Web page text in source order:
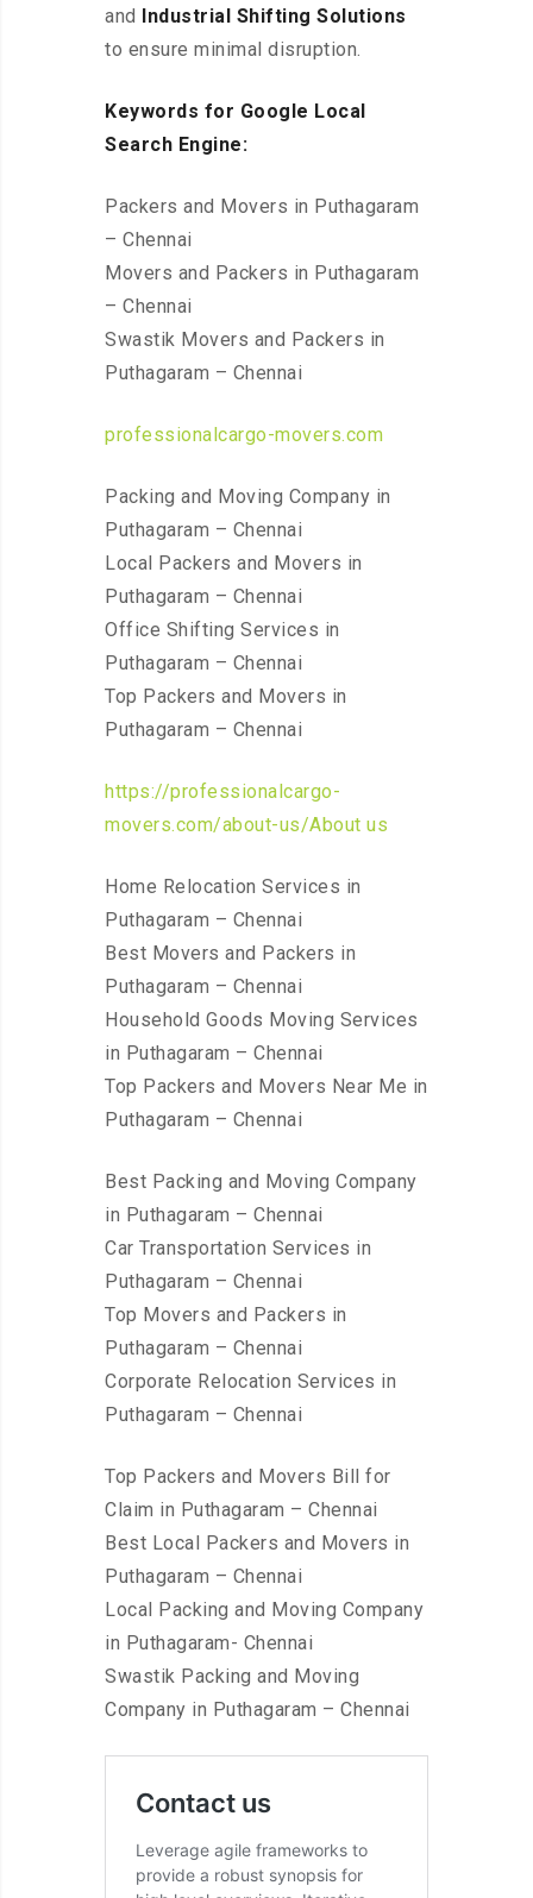
and Industrial Shifting Solutions
to ensure minimal disruption.
Keywords for Google Local
Search Engine:
Packers and Movers in Puthagaram
– Chennai
Movers and Packers in Puthagaram
– Chennai
Swastik Movers and Packers in
Puthagaram – Chennai
professionalcargo-movers.com
Packing and Moving Company in
Puthagaram – Chennai
Local Packers and Movers in
Puthagaram – Chennai
Office Shifting Services in
Puthagaram – Chennai
Top Packers and Movers in
Puthagaram – Chennai
https://professionalcargo-
movers.com/about-us/About us
Home Relocation Services in
Puthagaram – Chennai
Best Movers and Packers in
Puthagaram – Chennai
Household Goods Moving Services
in Puthagaram – Chennai
Top Packers and Movers Near Me in
Puthagaram – Chennai
Best Packing and Moving Company
in Puthagaram – Chennai
Car Transportation Services in
Puthagaram – Chennai
Top Movers and Packers in
Puthagaram – Chennai
Corporate Relocation Services in
Puthagaram – Chennai
Top Packers and Movers Bill for
Claim in Puthagaram – Chennai
Best Local Packers and Movers in
Puthagaram – Chennai
Local Packing and Moving Company
in Puthagaram- Chennai
Swastik Packing and Moving
Company in Puthagaram – Chennai